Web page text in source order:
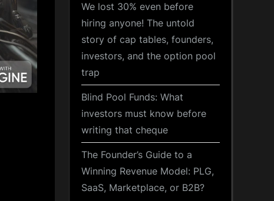
We lost 30% even before
hiring anyone! The untold
story of cap tables, founders,
investors, and the option pool
trap
Blind Pool Funds: What
investors must know before
writing that cheque
The Founder’s Guide to a
Winning Revenue Model: PLG,
SaaS, Marketplace, or B2B?